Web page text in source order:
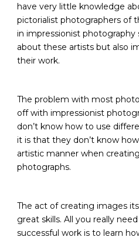
have very little knowledge
pictorialist photographers of
in impressionist
about these artists but also
their work.
The problem with most
off with impressionist
don’t know how to use
it is that they don’t know
artistic manner when
photographs.
The act of creating images
great skills. All you really
successful work is to learn